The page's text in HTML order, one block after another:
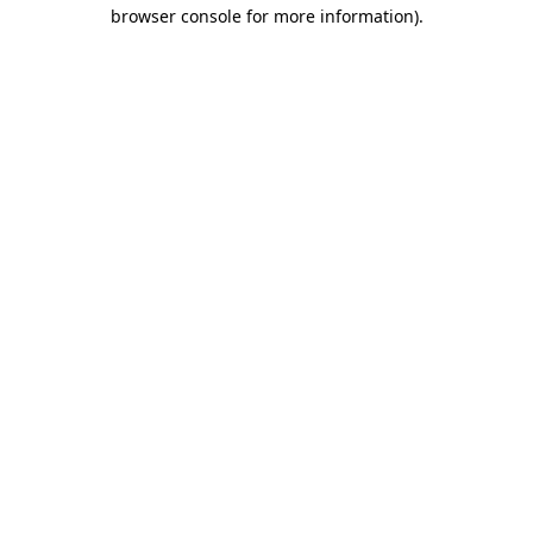
browser console for more information).